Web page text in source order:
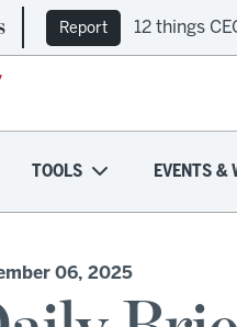
Report 12 things
TOOLS EVENTS &
06, 2025